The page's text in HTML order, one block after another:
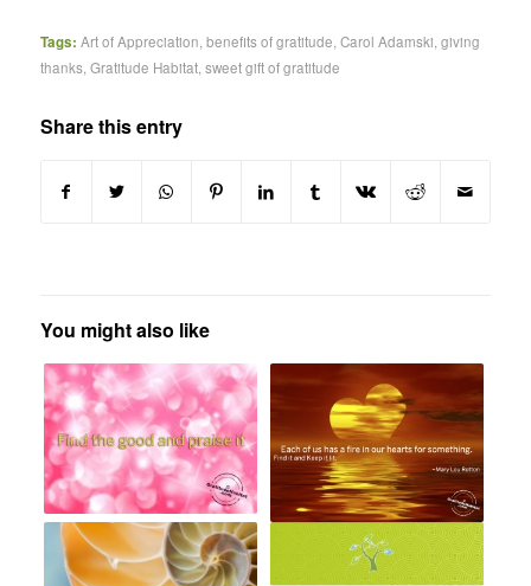
Tags: Art of Appreciation benefits of gratitude Carol Adamski giving
thanks, Gratitude Habitat, sweet gift of gratitude
Share this entry
You might also like